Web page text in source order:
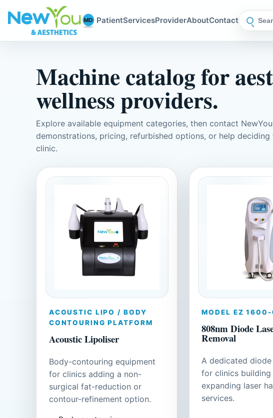
PatientServicesProviderAboutContact
Machine catalog for
wellness providers.
Explore available equipment categories, then contact
demonstrations, pricing, refurbished options, or help
clinic.
ACOUSTIC LIPO / BODY
CONTOURING PLATFORM
Acoustic Lipoliser
Body-contouring equipment
for clinics adding a non-
surgical fat-reduction or
contour-refinement option.
MODEL EZ 1600-
808nm Diode
Removal
A dedicated
for clinics building
expanding laser
services.